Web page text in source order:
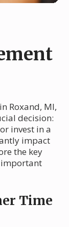
Roxand, MI,
decision:
invest in a
impact
the key
important
Time